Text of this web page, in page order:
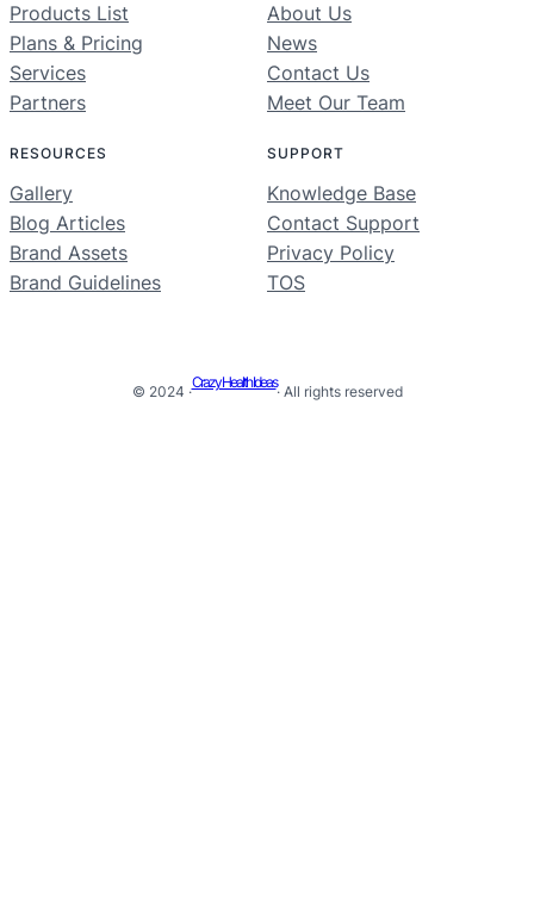
Products List
Plans & Pricing
Services
Partners
About Us
News
Contact Us
Meet Our Team
RESOURCES
Gallery
Blog Articles
Brand Assets
Brand Guidelines
SUPPORT
Knowledge Base
Contact Support
Privacy Policy
TOS
© 2024 ·
Crazy Health Ideas
· All rights reserved